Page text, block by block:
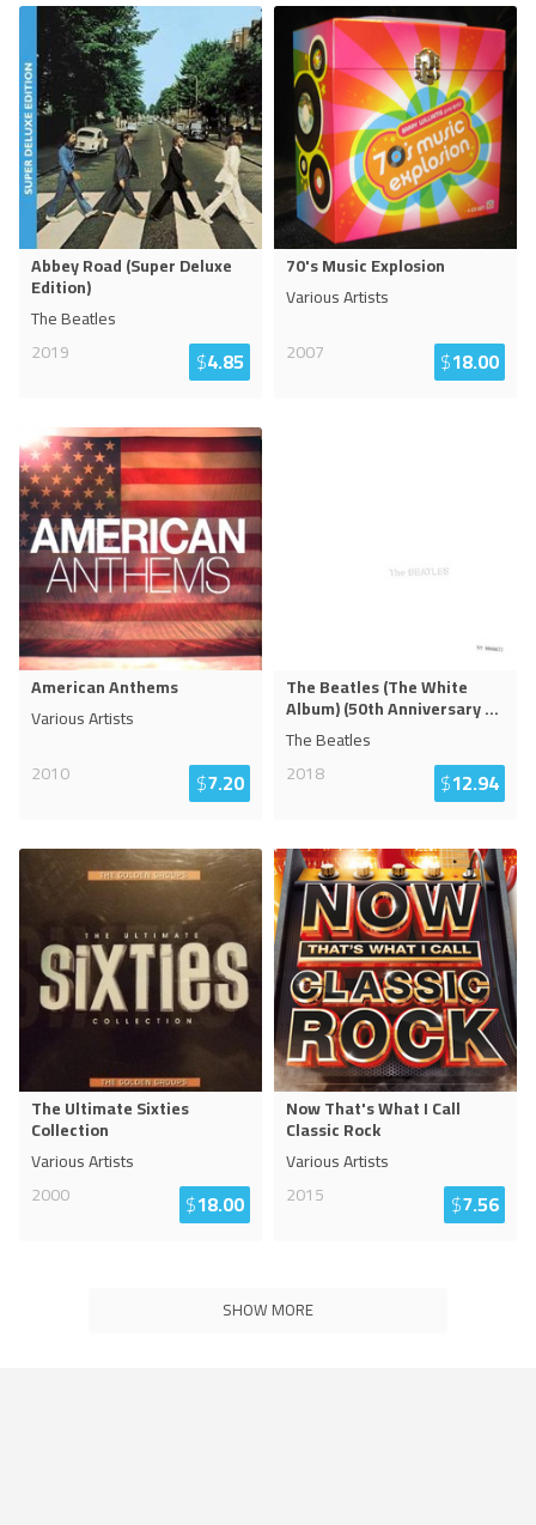
Abbey Road (Super Deluxe
Edition)
The Beatles
2019
$4.85
70's Music Explosion
Various Artists
2007
$18.00
American Anthems
Various Artists
2010
$7.20
The Beatles (The White
Album) (50th Anniversary...
The Beatles
2018
$12.94
The Ultimate Sixties
Collection
Various Artists
2000
$18.00
Now That's What I Call
Classic Rock
Various Artists
2015
$7.56
SHOW MORE